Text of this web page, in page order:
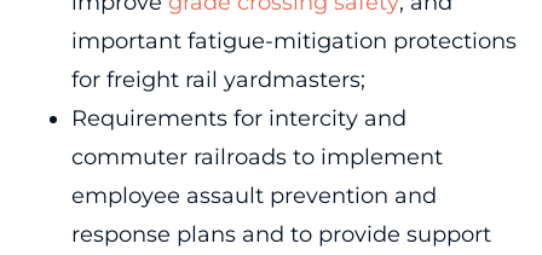
important fatigue-mitigation protections
for freight rail yardmasters;
Requirements for intercity and
commuter railroads to implement
employee assault prevention and
response plans and to provide support